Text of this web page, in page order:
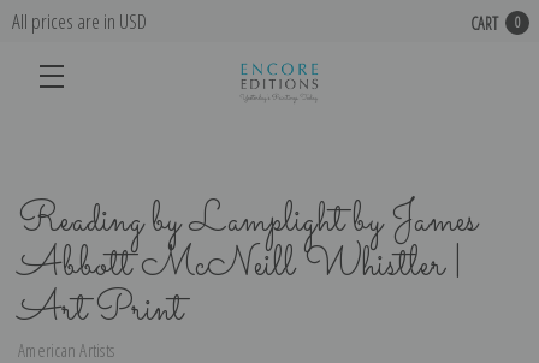
All prices are in USD CART 0
Reading by Lamplight by James
Abbott McNeill Whistler |
Art Print
American Artists